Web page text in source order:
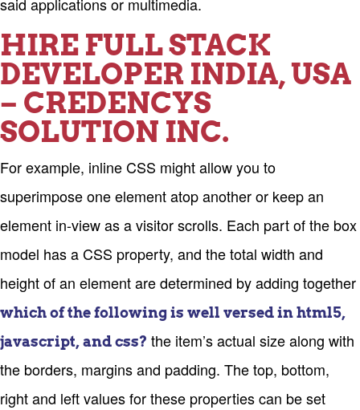
said applications or multimedia.
HIRE FULL STACK
DEVELOPER INDIA, USA
– CREDENCYS
SOLUTION INC.
For example, inline CSS might allow you to
superimpose one element atop another or keep an
element in-view as a visitor scrolls. Each part of the box
model has a CSS property, and the total width and
height of an element are determined by adding together
which of the following is well versed in html5,
javascript, and css? the item’s actual size along with
the borders, margins and padding. The top, bottom,
right and left values for these properties can be set